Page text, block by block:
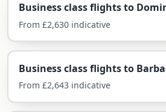
The flight to Bridgetown is
half hours direct, and with only a
hour time difference, jet lag is
makes business class less about
Business class flights to
From £2,630 indicative
Business class flights to
From £2,643 indicative